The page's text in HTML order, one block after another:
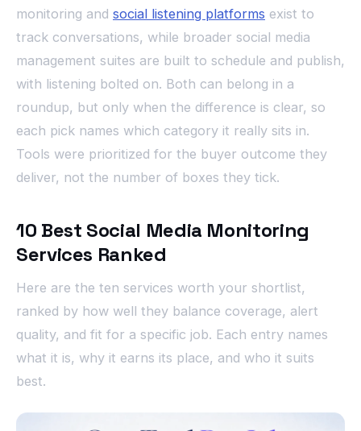
monitoring and social listening platforms exist to
track conversations, while broader social media
management suites are built to schedule and publish,
with listening bolted on. Both can belong in a
roundup, but only when the difference is clear, so
each pick names which category it really sits in.
Tools were prioritized for the buyer outcome they
deliver, not the number of boxes they tick.
10 Best Social Media Monitoring
Services Ranked
Here are the ten services worth your shortlist,
ranked by how well they balance coverage, alert
quality, and fit for a specific job. Each entry names
what it is, why it earns its place, and who it suits
best.